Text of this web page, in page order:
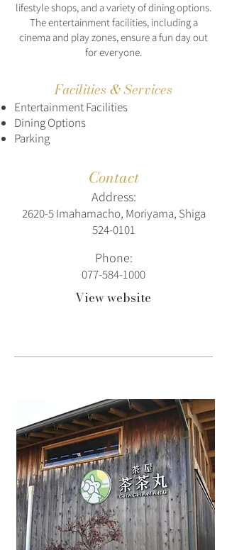
lifestyle shops, and a variety of dining options.
The entertainment facilities, including a
cinema and play zones, ensure a fun day out
for everyone.
Facilities & Services
Entertainment Facilities
Dining Options
Parking
Contact
Address:
2620-5 Imahamacho, Moriyama, Shiga
524-0101
Phone:
077-584-1000
View website